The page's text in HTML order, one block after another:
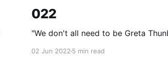
022
"We don't all need to be Greta
02 Jun 20225 min read